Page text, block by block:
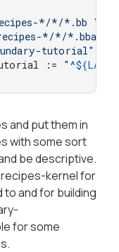
*/*/*.bb \
*/*/
tutorial"
tutorial :=
"^
and put them in
with some sort
be descriptive.
kernel for
and for building
for some